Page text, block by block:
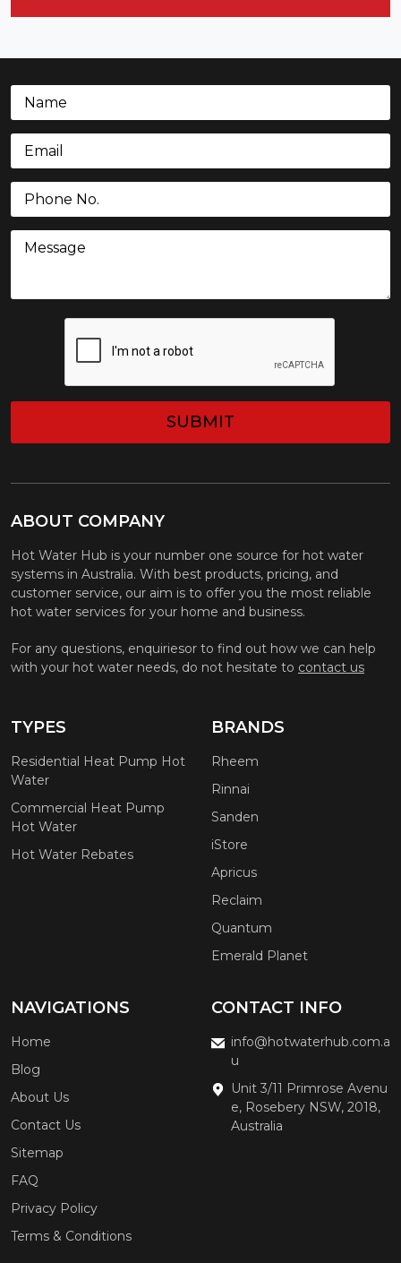
Name
Email (Required)
Phone (Required)
Message
ABOUT COMPANY
Hot Water Hub is your number one source for hot water
systems in Australia. With best products, pricing, and
customer service, our aim is to offer you the most reliable
hot water services for your home and business.
For any questions, enquiriesor to find out how we can help
with your hot water needs, do not hesitate to contact us
TYPES
Residential Heat Pump Hot
Water
Commercial Heat Pump
Hot Water
Hot Water Rebates
BRANDS
Rheem
Rinnai
Sanden
iStore
Apricus
Reclaim
Quantum
Emerald Planet
NAVIGATIONS
Home
Blog
About Us
Contact Us
Sitemap
FAQ
Privacy Policy
Terms & Conditions
CONTACT INFO
info@hotwaterhub.com.a
u
Unit 3/11 Primrose Avenu
e, Rosebery NSW, 2018,
Australia